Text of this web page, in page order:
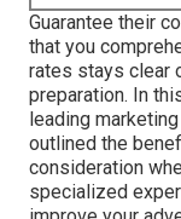
Guarantee their
that you
rates stays clear
preparation. In
leading
outlined the
consideration
specialized